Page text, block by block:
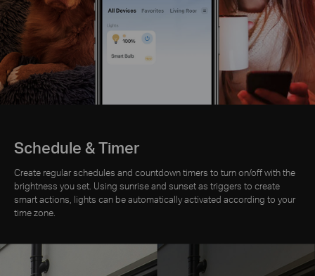
Schedule & Timer
Create regular schedules and countdown timers to turn on/off with the
brightness you set. Using sunrise and sunset as triggers to create
smart actions, lights can be automatically activated according to your
time zone.